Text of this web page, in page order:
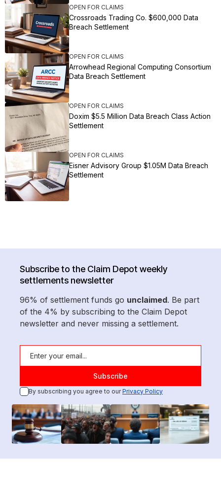
OPEN FOR CLAIMS
Crossroads Trading Co. $600,000 Data
Breach Settlement
OPEN FOR CLAIMS
Arrowhead Regional Computing Consortium
Data Breach Settlement
OPEN FOR CLAIMS
Doxim $5.5 Million Data Breach Class Action
Settlement
OPEN FOR CLAIMS
Eisner Advisory Group $1.05M Data Breach
Settlement
Subscribe to the Claim Depot weekly
settlements newsletter
96% of settlement funds go unclaimed. Be part
of the 4% by subscribing to the Claim Depot
newsletter and never missing a settlement.
By subscribing you agree to ourPrivacy Policy